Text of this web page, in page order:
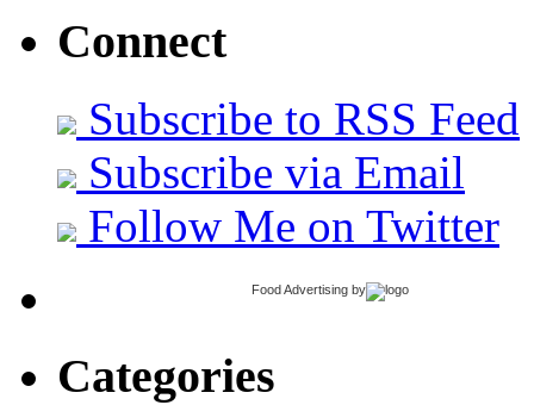
Connect
Subscribe to RSS Feed
Subscribe via Email
Follow Me on Twitter
Food Advertising by
Categories